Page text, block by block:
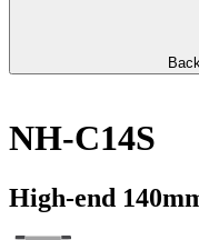
Back
NH-C14S
High-end